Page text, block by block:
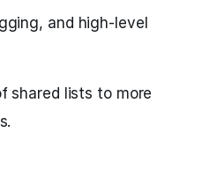
and high-level
shared lists to more